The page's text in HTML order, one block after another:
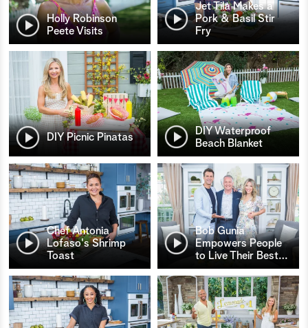
Holly Robinson
Peete Visits
Jet Tila Makes a
Pork & Basil Stir
Fry
DIY Picnic Pinatas
DIY Waterproof
Beach Blanket
Chef Antonia
Lofaso's Shrimp
Toast
Bob Gunia
Empowers People
to Live Their Best…